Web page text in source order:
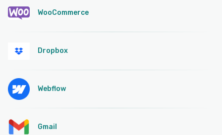
WooCommerce
Dropbox
Webflow
Gmail